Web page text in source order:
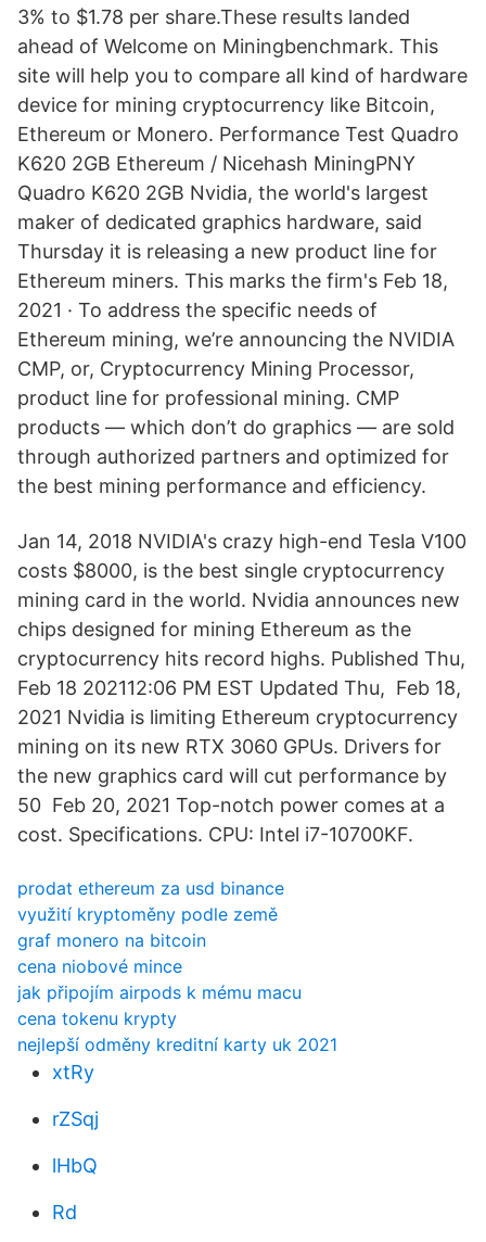
3% to $1.78 per share.These results landed
ahead of Welcome on Miningbenchmark. This
site will help you to compare all kind of hardware
device for mining cryptocurrency like Bitcoin,
Ethereum or Monero. Performance Test Quadro
K620 2GB Ethereum / Nicehash MiningPNY
Quadro K620 2GB Nvidia, the world's largest
maker of dedicated graphics hardware, said
Thursday it is releasing a new product line for
Ethereum miners. This marks the firm's Feb 18,
2021 · To address the specific needs of
Ethereum mining, we’re announcing the NVIDIA
CMP, or, Cryptocurrency Mining Processor,
product line for professional mining. CMP
products — which don’t do graphics — are sold
through authorized partners and optimized for
the best mining performance and efficiency.
Jan 14, 2018 NVIDIA's crazy high-end Tesla V100
costs $8000, is the best single cryptocurrency
mining card in the world. Nvidia announces new
chips designed for mining Ethereum as the
cryptocurrency hits record highs. Published Thu,
Feb 18 202112:06 PM EST Updated Thu, Feb 18,
2021 Nvidia is limiting Ethereum cryptocurrency
mining on its new RTX 3060 GPUs. Drivers for
the new graphics card will cut performance by
50 Feb 20, 2021 Top-notch power comes at a
cost. Specifications. CPU: Intel i7-10700KF.
prodat ethereum za usd binance
využití kryptoměny podle země
graf monero na bitcoin
cena niobové mince
jak připojím airpods k mému macu
cena tokenu krypty
nejlepší odměny kreditní karty uk 2021
xtRy
rZSqj
lHbQ
Rd